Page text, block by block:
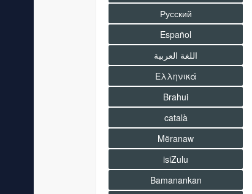
Русский
Español
اللغة العربية
Ελληνικά
Brahui
català
Mëranaw
isiZulu
Bamanankan